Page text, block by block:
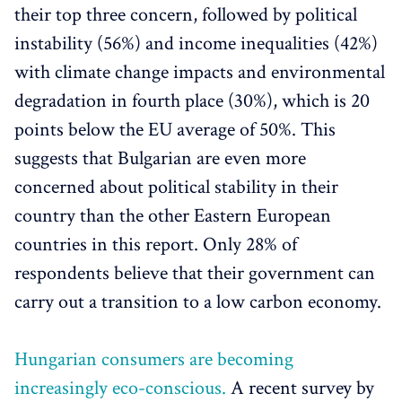
their top three concern, followed by political
instability (56%) and income inequalities (42%)
with climate change impacts and environmental
degradation in fourth place (30%), which is 20
points below the EU average of 50%. This
suggests that Bulgarian are even more
concerned about political stability in their
country than the other Eastern European
countries in this report. Only 28% of
respondents believe that their government can
carry out a transition to a low carbon economy.
Hungarian consumers are becoming
increasingly eco-conscious. A recent survey by